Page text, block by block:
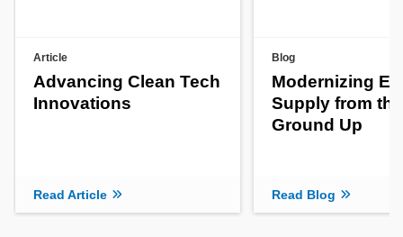
Article
Advancing Clean Tech
Innovations
Read Article
Blog
Modernizing
Supply from the
Ground Up
Read Blog